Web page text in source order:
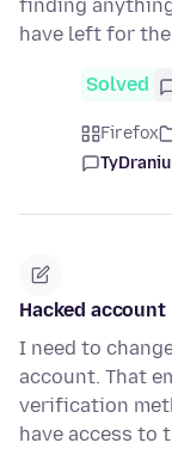
finding
have left for
Solved
Firefox
TyDraniu
Hacked account
I need to
account. That
verification
have access to